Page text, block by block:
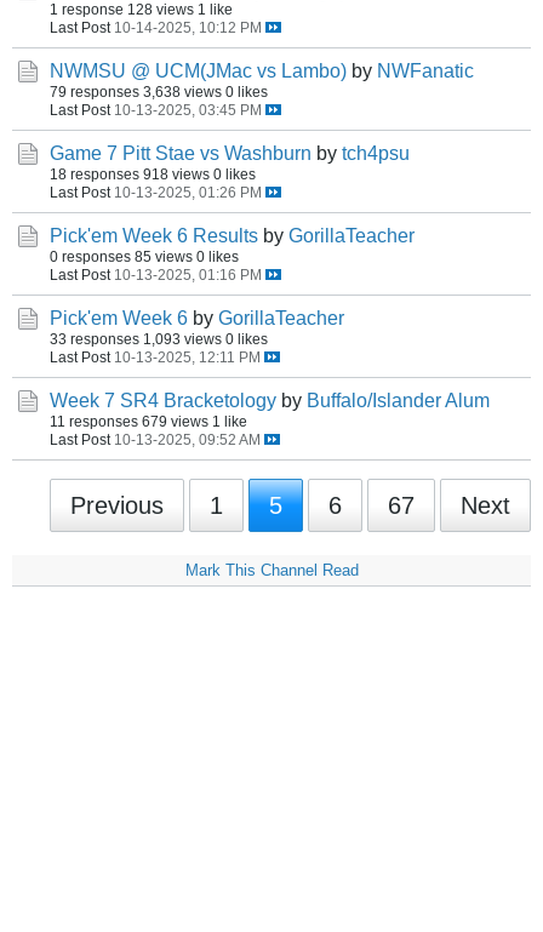
1 response 128 views 1 like
Last Post 10-14-2025, 10:12 PM
NWMSU @ UCM(JMac vs Lambo) by NWFanatic
79 responses 3,638 views 0 likes
Last Post 10-13-2025, 03:45 PM
Game 7 Pitt Stae vs Washburn by tch4psu
18 responses 918 views 0 likes
Last Post 10-13-2025, 01:26 PM
Pick'em Week 6 Results by GorillaTeacher
0 responses 85 views 0 likes
Last Post 10-13-2025, 01:16 PM
Pick'em Week 6 by GorillaTeacher
33 responses 1,093 views 0 likes
Last Post 10-13-2025, 12:11 PM
Week 7 SR4 Bracketology by Buffalo/Islander Alum
11 responses 679 views 1 like
Last Post 10-13-2025, 09:52 AM
Previous 1 5 6 67 Next
Mark This Channel Read